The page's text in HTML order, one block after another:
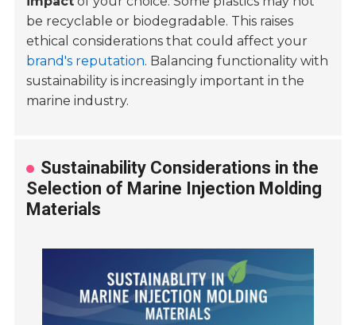
be recyclable or biodegradable. This raises
ethical considerations that could affect your
brand's reputation. Balancing functionality with
sustainability is increasingly important in the
marine industry.
Sustainability Considerations in the
Selection of Marine Injection Molding
Materials